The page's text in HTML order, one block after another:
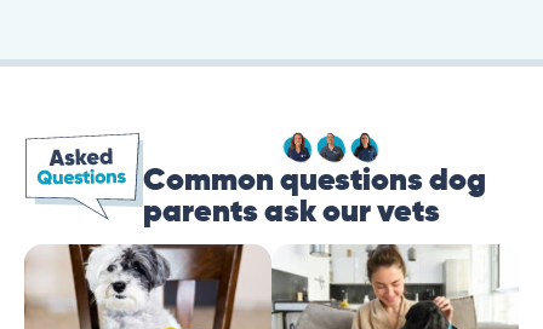
Common questions dog
parents ask our vets